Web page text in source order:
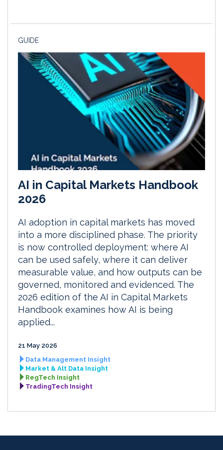
GUIDE
AI in Capital Markets Handbook
2026
AI adoption in capital markets has moved
into a more disciplined phase. The priority
is now controlled deployment: where AI
can be used safely, where it can deliver
measurable value, and how outputs can be
governed, monitored and evidenced. The
2026 edition of the AI in Capital Markets
Handbook examines how AI is being
applied...
21 May 2026
Data Management Insight
Market & Alt Data Insight
RegTech Insight
TradingTech Insight